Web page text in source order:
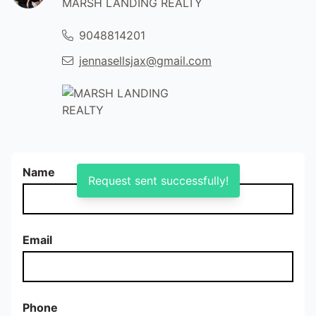
MARSH LANDING REALTY
9048814201
jennasellsjax@gmail.com
Name
Email
Phone
Request sent successfully!